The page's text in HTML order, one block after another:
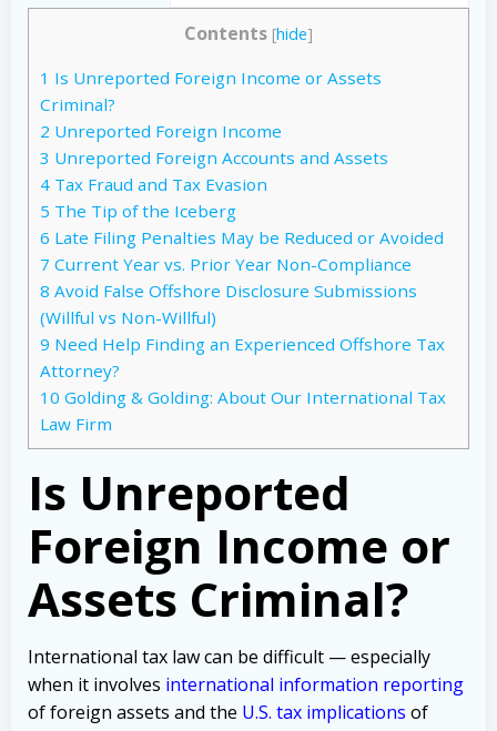
Contents [hide]
1 Is Unreported Foreign Income or Assets
Criminal?
2 Unreported Foreign Income
3 Unreported Foreign Accounts and Assets
4 Tax Fraud and Tax Evasion
5 The Tip of the Iceberg
6 Late Filing Penalties May be Reduced or Avoided
7 Current Year vs. Prior Year Non-Compliance
8 Avoid False Offshore Disclosure Submissions
(Willful vs Non-Willful)
9 Need Help Finding an Experienced Offshore Tax
Attorney?
10 Golding & Golding: About Our International Tax
Law Firm
Is Unreported
Foreign Income or
Assets Criminal?
International tax law can be difficult — especially
when it involves international information reporting
of foreign assets and the U.S. tax implications of